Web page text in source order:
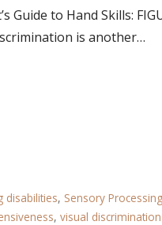
to Hand Skills:
is another…
disabilities, Sensory
, visual discrimination